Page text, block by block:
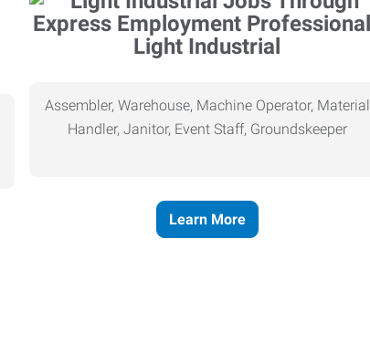
Light Industrial
Assembler, Warehouse, Machine Operator, Material
Handler, Janitor, Event Staff, Groundskeeper
Learn More